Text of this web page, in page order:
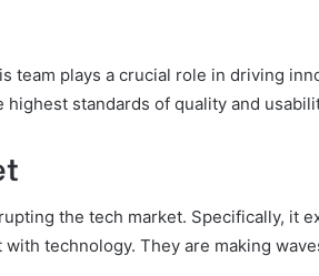
team plays a crucial role in driving
standards of quality and
the tech market. Specifically, it
technology. They are making